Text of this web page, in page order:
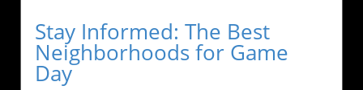
Stay Informed: The Best
Neighborhoods for Game
Day